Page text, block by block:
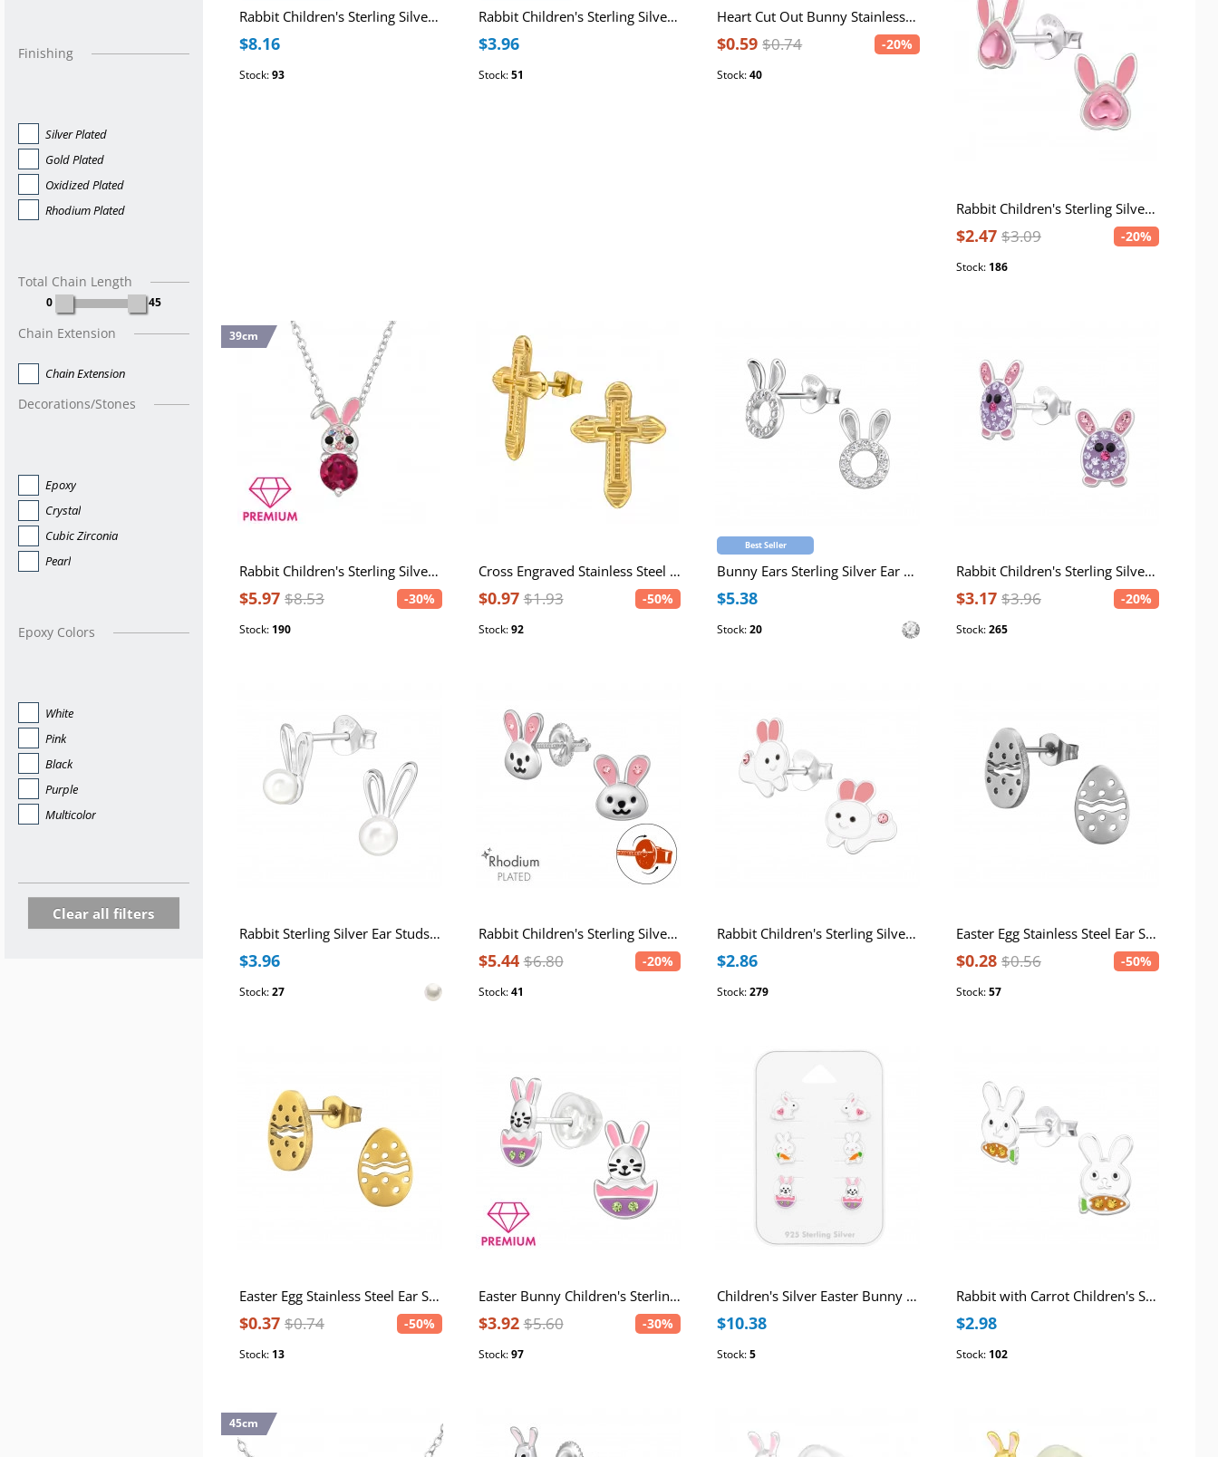
Finishing
Silver Plated
Gold Plated
Oxidized Plated
Rhodium Plated
Total Chain Length
0 45
Chain Extension
Chain Extension
Decorations/Stones
Epoxy
Crystal
Cubic Zirconia
Pearl
Epoxy Colors
White
Pink
Black
Purple
Multicolor
Clear all filters
Rabbit Children's Sterling Silver Premium Kid Necklace 36+3cm with Pink Epoxy and Pink Cubic Zirconia
$8.16
Stock:93
Rabbit Children's Sterling Silver Ear Studs with 44 Multi-colored Crystals and Purple Epoxy
$3.96
Stock:51
Heart Cut Out Bunny Stainless Steel Ear Studs
$0.59 $0.74 -20%
Stock:40
Rabbit Children's Sterling Silver Ear Studs with Pink Epoxy and Resin Bead
$2.47 $3.09 -20%
Stock: 186
39cm
Rabbit Children's Sterling Silver Necklace with Epoxy and Cubic Zirconia and Crystal
$5.97 $8.53 -30%
Stock: 190
Cross Engraved Stainless Steel Gold Color Ear Studs
$0.97 $1.93 -50%
Stock:92
Best Seller
Bunny Ears Sterling Silver Ear Studs with Cubic Zirconia
$5.38
Stock:20
Rabbit Children's Sterling Silver Ear Studs with Crystal and Epoxy
$3.17 $3.96 -20%
Stock:265
Rabbit Sterling Silver Ear Studs with Imitation Pearl
$3.96
Stock:27
Rabbit Children's Sterling Silver Rhodium Plated Screw Back Ear Studs with Light Rose Crystal and Epoxy
$5.44 $6.80 -20%
Stock:41
Rabbit Children's Sterling Silver Ear Studs with Crystal and Epoxy
$2.86
Stock:279
Easter Egg Stainless Steel Ear Studs
$0.28 $0.56 -50%
Stock:57
Easter Egg Stainless Steel Ear Studs
$0.37 $0.74 -50%
Stock: 13
Easter Bunny Children's Sterling Silver Premium Kid Ear Studs with Crystal and Epoxy
$3.92 $5.60 -30%
Stock:97
Children's Silver Easter Bunny Ear Studs Set on Card with Crystal and Epoxy
$10.38
Stock:5
Rabbit with Carrot Children's Sterling Silver Ear Studs with Crystal and Epoxy
$2.98
Stock: 102
45cm